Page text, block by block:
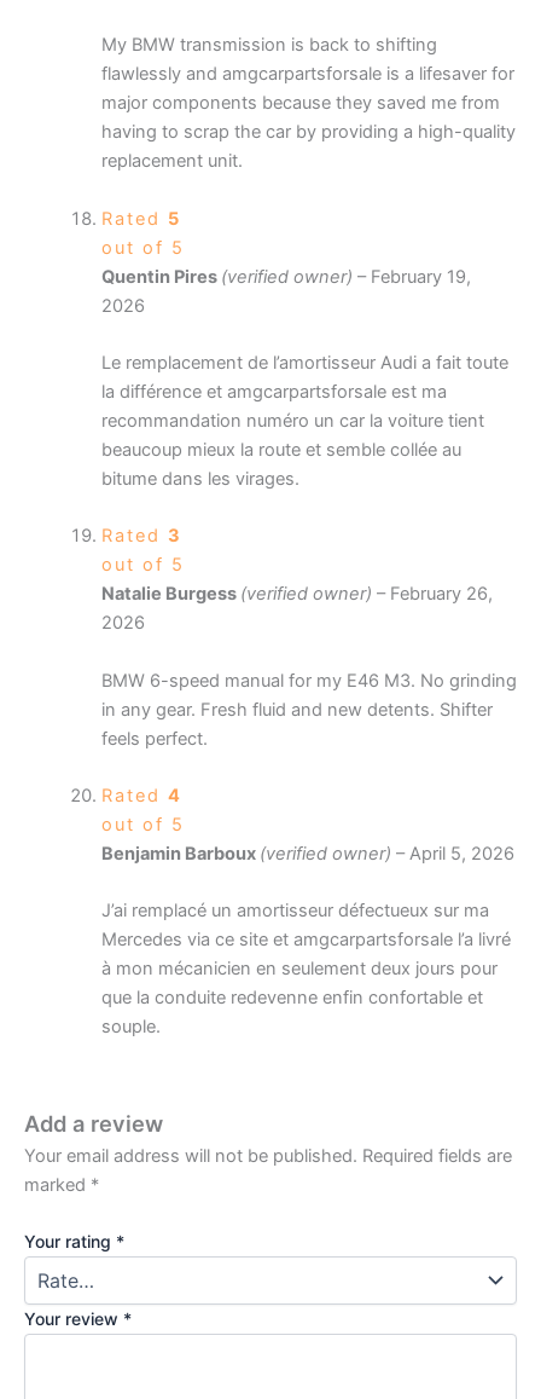
My BMW transmission is back to shifting
flawlessly and amgcarpartsforsale is a lifesaver for
major components because they saved me from
having to scrap the car by providing a high-quality
replacement unit.
Rated 5
out of 5
Quentin Pires (verified owner) – February 19,
2026
Le remplacement de l’amortisseur Audi a fait toute
la différence et amgcarpartsforsale est ma
recommandation numéro un car la voiture tient
beaucoup mieux la route et semble collée au
bitume dans les virages.
Rated 3
out of 5
Natalie Burgess (verified owner) – February 26,
2026
BMW 6-speed manual for my E46 M3. No grinding
in any gear. Fresh fluid and new detents. Shifter
feels perfect.
Rated 4
out of 5
Benjamin Barboux (verified owner) – April 5, 2026
J’ai remplacé un amortisseur défectueux sur ma
Mercedes via ce site et amgcarpartsforsale l’a livré
à mon mécanicien en seulement deux jours pour
que la conduite redevenne enfin confortable et
souple.
Add a review
Your email address will not be published. Required fields are
marked *
Your rating *
Your review *